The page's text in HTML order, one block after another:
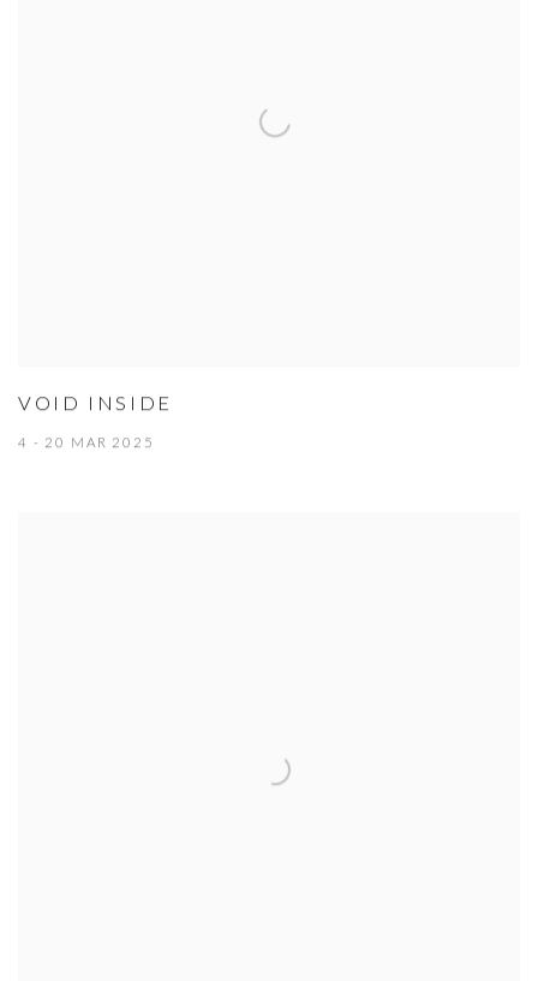
VOID INSIDE
4 - 20 MAR 2025